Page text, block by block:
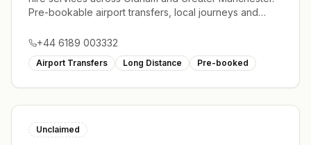
Pre-bookable airport transfers, local journeys and
+44 6189 003332
Airport Transfers Long Distance Pre-booked
Unclaimed